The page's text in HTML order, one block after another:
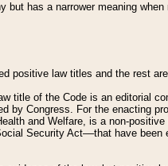
has a narrower meaning
positive law titles and the rest
title of the Code is an editorial
by Congress. For the enacting
and Welfare, is a non-
Security Act––that have